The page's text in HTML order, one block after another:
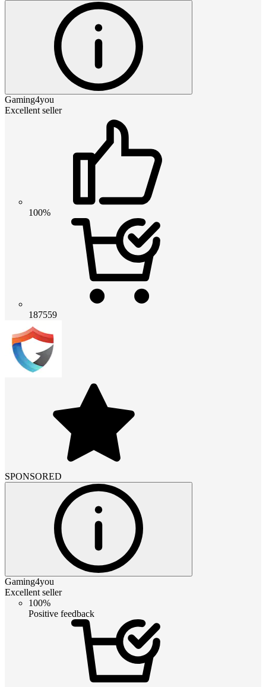
Gaming4you
Excellent seller
100%
187559
SPONSORED
Gaming4you
Excellent seller
100%
Positive feedback